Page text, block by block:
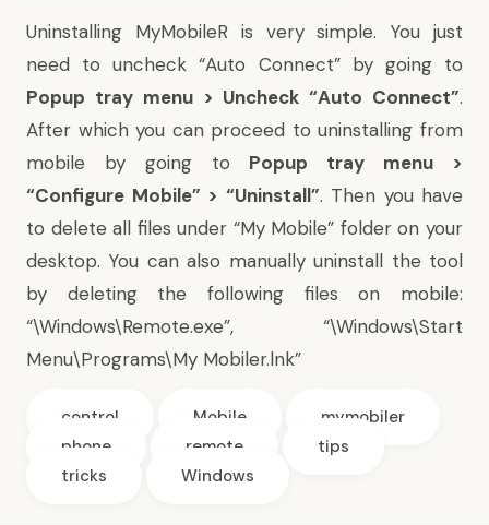
Uninstalling MyMobileR is very simple. You just
need to uncheck “Auto Connect” by going to
Popup tray menu > Uncheck “Auto Connect”.
After which you can proceed to uninstalling from
mobile by going to Popup tray menu >
“Configure Mobile” > “Uninstall”. Then you have
to delete all files under “My Mobile” folder on your
desktop. You can also manually uninstall the tool
by deleting the following files on mobile:
“\Windows\Remote.exe”, “\Windows\Start
Menu\Programs\My Mobiler.lnk”
control Mobile
mymobiler
phone
remote
tips
tricks
Windows